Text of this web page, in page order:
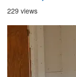
229 views